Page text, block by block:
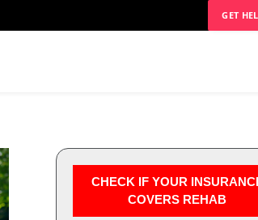
GET
CHECK IF YOUR
COVERS REHAB